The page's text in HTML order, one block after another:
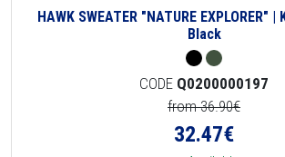
HAWK SWEATER "NATURE EXPLORER"
Black
CODE Q0200000197
from 36.90€
32.47€